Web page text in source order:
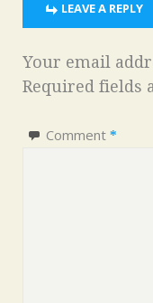
LEAVE A REPLY
Your email
Required fields
Comment *